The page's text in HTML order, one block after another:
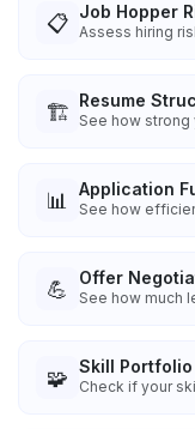
📋 Job Hopper
Assess hiring
🏗️ Resume
See how
📊 Application
See how
💪 Offer
See how much
🧩 Skill
Check if your